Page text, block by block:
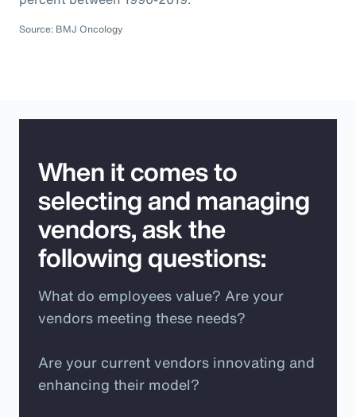
Source: BMJ Oncology
When it comes to
selecting and managing
vendors, ask the
following questions:
What do employees value? Are your
vendors meeting these needs?
Are your current vendors innovating and
enhancing their model?